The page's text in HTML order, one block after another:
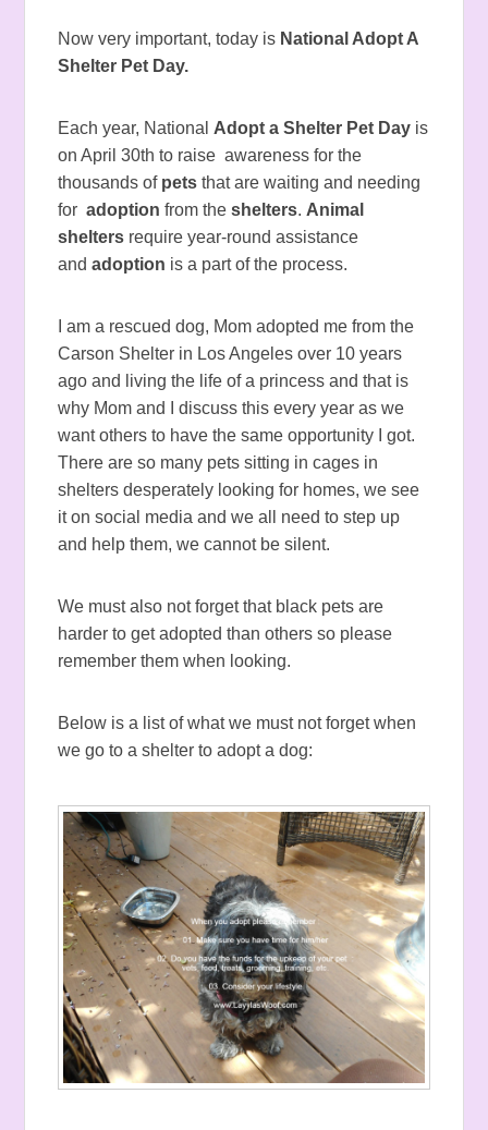
Now very important, today is National Adopt A
Shelter Pet Day.
Each year, National Adopt a Shelter Pet Day is
on April 30th to raise awareness for the
thousands of pets that are waiting and needing
foradoption from theshelters. Animal
shelters require year-round assistance
andadoption is a part of the process.
I am a rescued dog, Mom adopted me from the
Carson Shelter in Los Angeles over 10 years
ago and living the life of a princess and that is
why Mom and I discuss this every year as we
want others to have the same opportunity I got.
There are so many pets sitting in cages in
shelters desperately looking for homes, we see
it on social media and we all need to step up
and help them, we cannot be silent.
We must also not forget that black pets are
harder to get adopted than others so please
remember them when looking.
Below is a list of what we must not forget when
we go to a shelter to adopt a dog: